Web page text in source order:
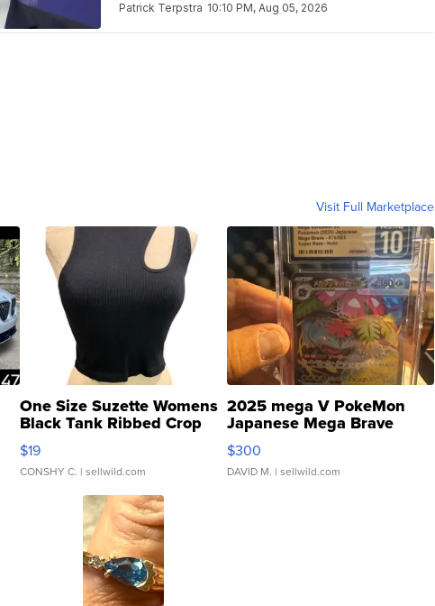
Patrick Terpstra 10:10 PM, Aug 05, 2026
Visit Full Marketplace
One Size Suzette Womens
Black Tank Ribbed Crop
Asymmetrical ...
$19
CONSHY C. | sellwild.com
2025 mega V PokeMon
Japanese Mega Brave
076/063 Super Rare H...
$300
DAVID M. | sellwild.com